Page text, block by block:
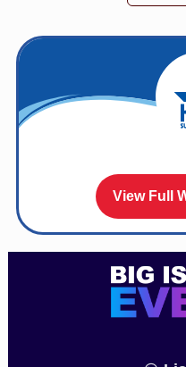
View Full